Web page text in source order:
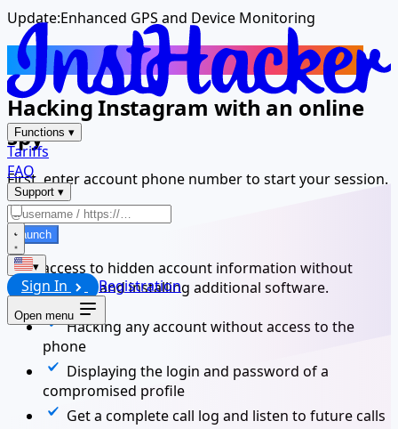
Functions ▾
Tariffs
FAQ
Support ▾
▾
Sign In Registration
Open menu
Update:Enhanced GPS and Device Monitoring
Track Another Instagram Account
Hacking Instagram with an online
spy
First, enter account phone number to start your session.
Launch
Gain access to hidden account information without
downloading and installing additional software.
Hacking any account without access to the
phone
Displaying the login and password of a
compromised profile
Get a complete call log and listen to future calls